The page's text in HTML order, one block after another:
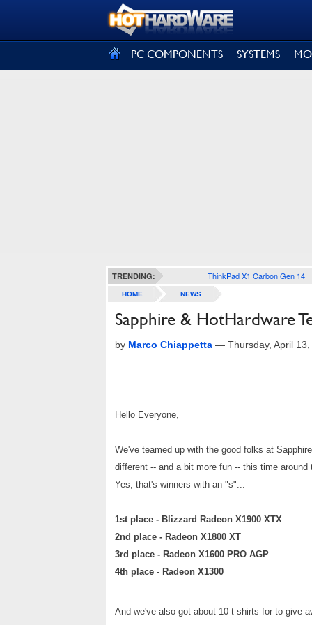
PC COMPONENTS SYSTEMS
TRENDING: ThinkPad X1 Carbon Gen 14
HOME NEWS
Sapphire & HotHardware
by Marco Chiappetta — Thursday, April
Hello Everyone,
We've teamed up with the good folks at
different -- and a bit more fun -- this time
Yes, that's winners with an "s"...
1st place - Blizzard Radeon X1900 XTX
2nd place - Radeon X1800 XT
3rd place - Radeon X1600 PRO AGP
4th place - Radeon X1300
And we've also got about 10 t-shirts for to give